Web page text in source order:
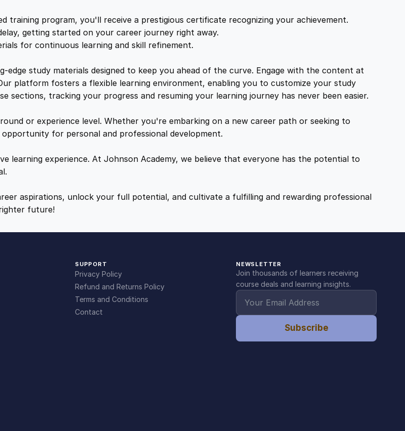
w
a
s
:
$
1
s
:
$
2
1
.
4
training program, you'll receive a prestigious certificate recognizing your achievement.
getting started on your career journey right away.
for continuous learning and skill refinement.
study materials designed to keep you ahead of the curve. Engage with the content at
platform fosters a flexible learning environment, enabling you to customize your study
sections, tracking your progress and resuming your learning journey has never been easier.
or experience level. Whether you're embarking on a new career path or seeking to
for personal and professional development.
learning experience. At Johnson Academy, we believe that everyone has the potential to
aspirations, unlock your full potential, and cultivate a fulfilling and rewarding professional
future!
SUPPORT
Privacy Policy
Refund and Returns Policy
Terms and Conditions
Contact
NEWSLETTER
Join thousands of learners receiving
course deals and learning insights.
Subscribe